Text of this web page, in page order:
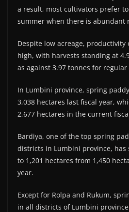
a result, most cultivators prefer
summer when there is abundant
Despite low acreage, productivity
high, with harvests standing at
as against 3.97 tonnes for
In Lumbini province, spring
3,038 hectares last fiscal year,
2,677 hectares in the current
Bardiya, one of the top spring
districts in Lumbini province, has
to 1,201 hectares from 1,450
year.
Except for Rolpa and Rukum,
in all districts of Lumbini